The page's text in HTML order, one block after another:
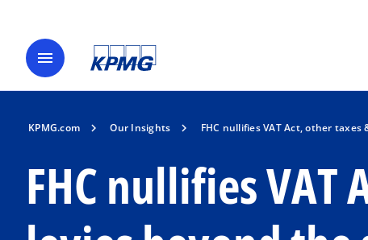
menu
KPMG.com Our Insights FHC nullifies VAT Act, other
FHC nullifies VAT